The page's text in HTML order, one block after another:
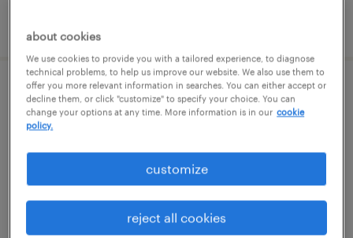
validation specialist
portsmouth, new hampshire
contract
about cookies
We use cookies to provide you with a tailored experience, to diagnose
technical problems, to help us improve our website. We also use them to
offer you more relevant information in searches. You can either accept or
decline them, or click "customize" to specify your choice. You can
change your options at any time. More information is in our cookie
policy.
customize
reject all cookies